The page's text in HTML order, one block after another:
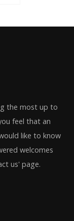
the most up to
feel that an
like to know
welcomes
us' page.